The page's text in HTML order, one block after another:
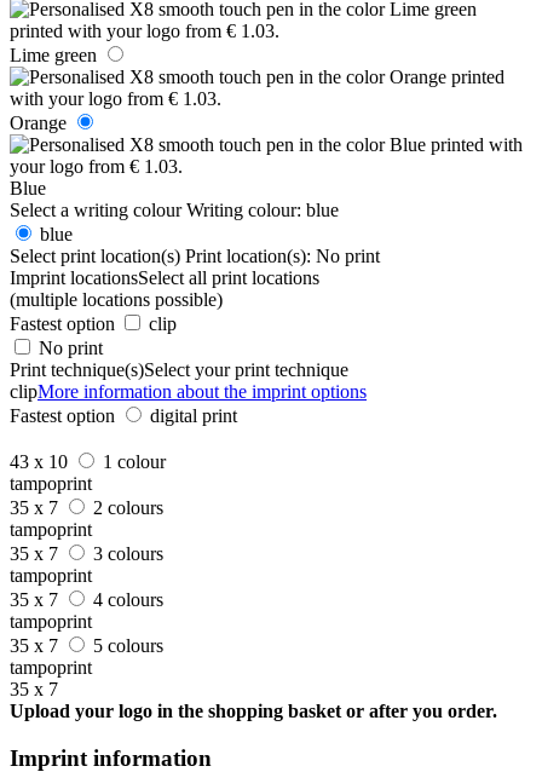
Lime green
Orange
Blue
Select a writing colour Writing colour: blue
blue
Select print location(s) Print location(s): No print
Imprint locationsSelect all print locations
(multiple locations possible)
Fastest option
clip
No print
Print technique(s)Select your print technique
clipMore information about the imprint options
Fastest option
digital print
43 x 10
1 colour
tampoprint
35 x 7
2 colours
tampoprint
35 x 7
3 colours
tampoprint
35 x 7
4 colours
tampoprint
35 x 7
5 colours
tampoprint
35 x 7
Upload your logo in the shopping basket or after you order.
Imprint information